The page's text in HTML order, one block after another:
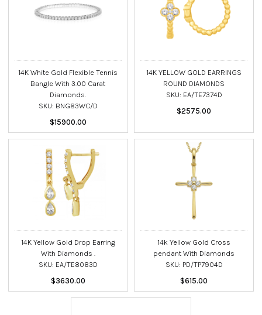
14K White Gold Flexible Tennis
Bangle With 3.00 Carat
Diamonds.
SKU: BNG83WC/D
$15900.00
14K YELLOW GOLD EARRINGS
ROUND DIAMONDS
SKU: EA/TE7374D
$2575.00
14K Yellow Gold Drop Earring
With Diamonds .
SKU: EA/TE8083D
$3630.00
14k Yellow Gold Cross
pendant With Diamonds
SKU: PD/TP7904D
$615.00